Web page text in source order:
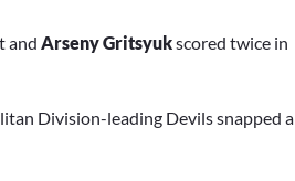
and Arseny Gritsyukscored twice in
Division-leading Devils snapped a